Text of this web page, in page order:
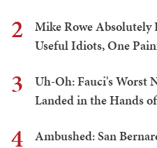
2
Mike Rowe Absolutely
Useful Idiots, One
3
Uh-Oh: Fauci's Worst
Landed in the Hands
4
Ambushed: San